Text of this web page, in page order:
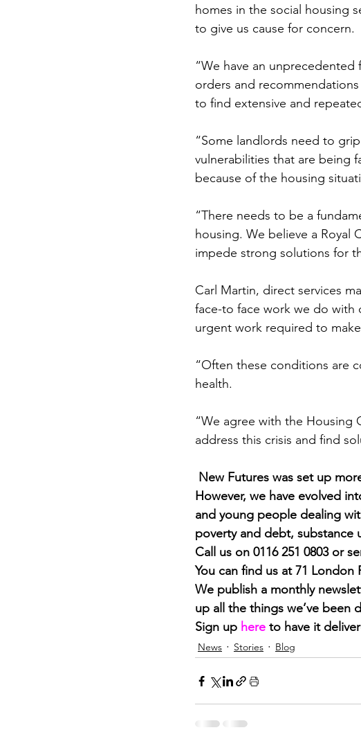
homes in the social housing
to give us cause for concern.
“We have an
orders and
to find extensive and
“Some landlords need to
vulnerabilities that are being
because of the housing
“There needs to be a
housing. We believe a Royal
impede strong solutions for
Carl Martin, direct services
face-to face work we do with
urgent work required to
“Often these conditions are
health.
“We agree with the Housing
address this crisis and find
New Futures was set up
However, we have evolved
and young people dealing
poverty and debt, substance
Call us on 0116 251 0803 or
You can find us at 71 London
We publish a monthly
up all the things we’ve been
Sign up here to have it
News Stories Blog